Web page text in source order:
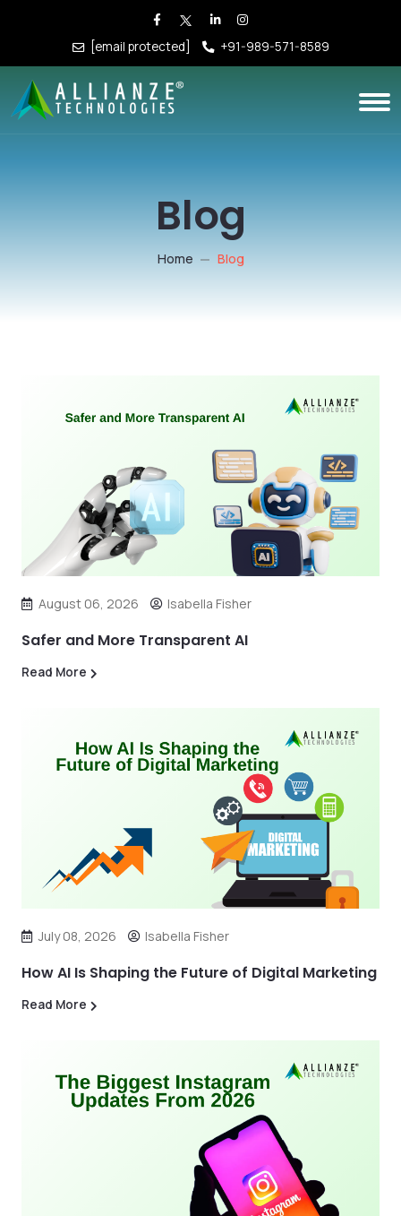
[email protected] +91-989-571-8589
Blog
Home Blog
August 06, 2026 Isabella Fisher
Safer and More Transparent AI
Read More
July 08, 2026 Isabella Fisher
How AI Is Shaping the Future of Digital Marketing
Read More